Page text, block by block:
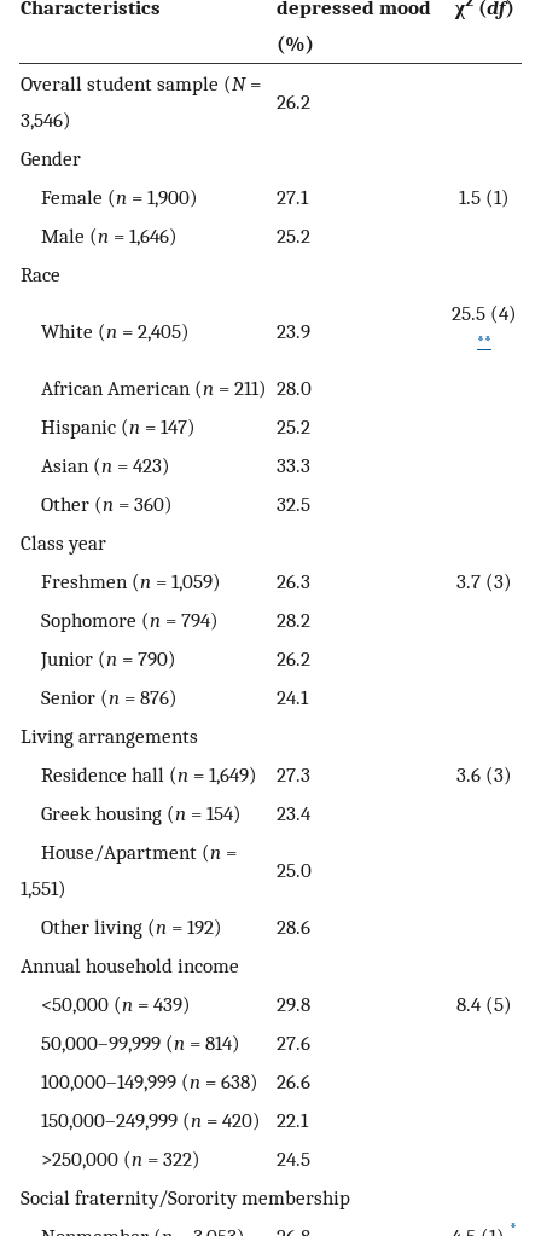
Characteristics
depressed mood
(%)
χ (df)
Overall student sample (N=
3,546)
26.2
Gender
Female (n = 1,900) 27.1
1.5 (1)
Male (n = 1,646)
25.2
Race
White (n = 2,405) 23.9
25.5 (4)
**
African American (n = 211) 28.0
Hispanic (n = 147)
25.2
Asian (n = 423)
33.3
Other (n = 360)
32.5
Class year
Freshmen (n = 1,059) 26.3
3.7 (3)
Sophomore (n = 794)
28.2
Junior (n = 790)
26.2
Senior (n = 876)
24.1
Living arrangements
Residence hall (n = 1,649) 27.3
3.6 (3)
Greek housing (n = 154)
23.4
House/Apartment (n =
1,551)
25.0
Other living (n = 192)
28.6
Annual household income
<50,000 (n = 439) 29.8
8.4 (5)
50,000–99,999 (n = 814)
27.6
100,000–149,999 (n = 638)
26.6
150,000–249,999 (n = 420)
22.1
>250,000 (n = 322)
24.5
Social fraternity/Sorority membership
*